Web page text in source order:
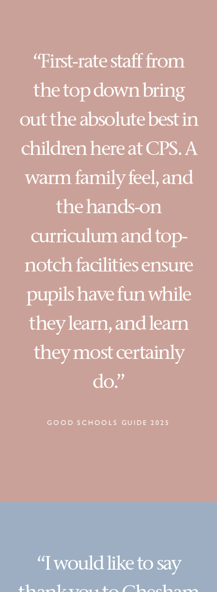
“First-rate staff from
the top down bring
out the absolute best in
children here at CPS. A
warm family feel, and
the hands-on
curriculum and top-
notch facilities ensure
pupils have fun while
they learn, and learn
they most certainly
do.”
GOOD SCHOOLS GUIDE 2025
“I would like to say